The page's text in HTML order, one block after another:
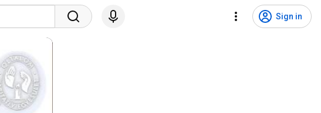
Sign in